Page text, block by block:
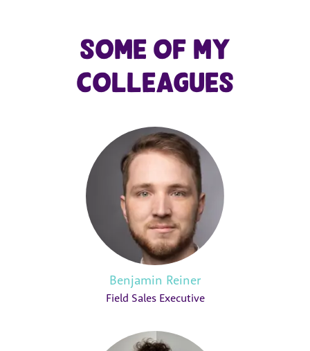
Some of my
colleagues
Benjamin Reiner
Field Sales Executive